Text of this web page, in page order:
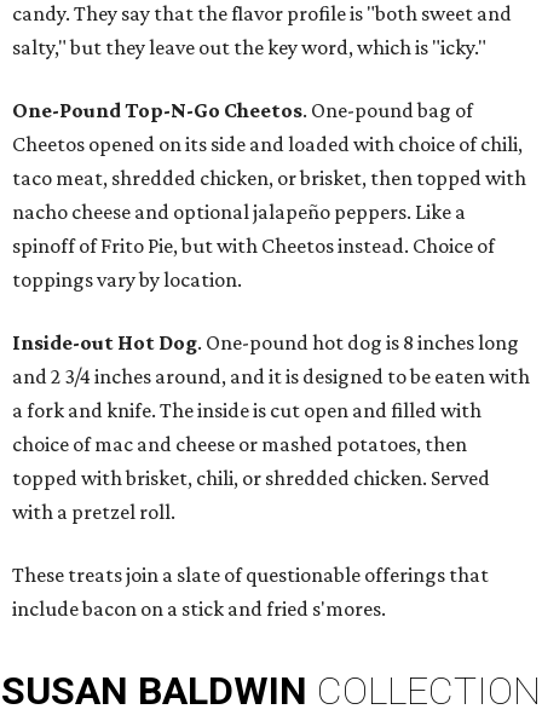
candy. They say that the flavor profile is "both sweet and
salty," but they leave out the key word, which is "icky."
One-Pound Top-N-Go Cheetos. One-pound bag of
Cheetos opened on its side and loaded with choice of chili,
taco meat, shredded chicken, or brisket, then topped with
nacho cheese and optional jalapeño peppers. Like a
spinoff of Frito Pie, but with Cheetos instead. Choice of
toppings vary by location.
Inside-out Hot Dog. One-pound hot dog is 8 inches long
and 2 3/4 inches around, and it is designed to be eaten with
a fork and knife. The inside is cut open and filled with
choice of mac and cheese or mashed potatoes, then
topped with brisket, chili, or shredded chicken. Served
with a pretzel roll.
These treats join a slate of questionable offerings that
include bacon on a stick and fried s'mores.
SUSAN BALDWIN COLLECTION